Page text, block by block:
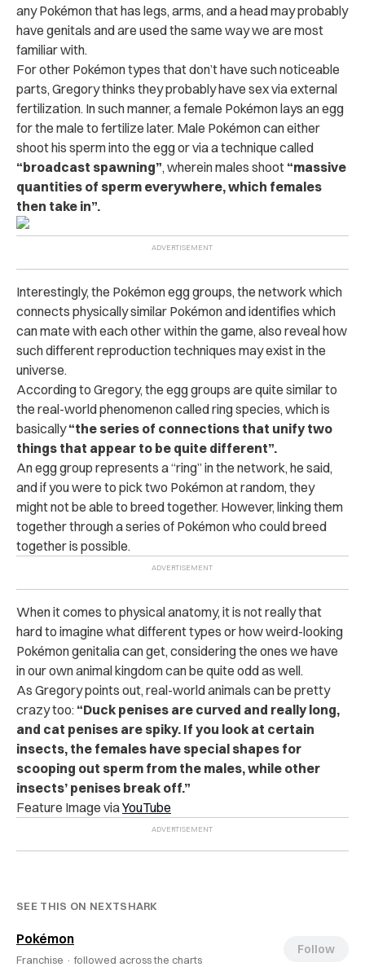
any Pokémon that has legs, arms, and a head may probably
have genitals and are used the same way we are most
familiar with.
For other Pokémon types that don’t have such noticeable
parts, Gregory thinks they probably have sex via external
fertilization. In such manner, a female Pokémon lays an egg
for the male to fertilize later. Male Pokémon can either
shoot his sperm into the egg or via a technique called
“broadcast spawning”, wherein males shoot “massive
quantities of sperm everywhere, which females
then take in”.
Interestingly, the Pokémon egg groups, the network which
connects physically similar Pokémon and identifies which
can mate with each other within the game, also reveal how
such different reproduction techniques may exist in the
universe.
According to Gregory, the egg groups are quite similar to
the real-world phenomenon called ring species, which is
basically“the series of connections that unify two
things that appear to be quite different”.
An egg group represents a “ring” in the network, he said,
and if you were to pick two Pokémon at random, they
might not be able to breed together. However, linking them
together through a series of Pokémon who could breed
together is possible.
When it comes to physical anatomy, it is not really that
hard to imagine what different types or how weird-looking
Pokémon genitalia can get, considering the ones we have
in our own animal kingdom can be quite odd as well.
As Gregory points out, real-world animals can be pretty
crazy too: “Duck penises are curved and really long,
and cat penises are spiky. If you look at certain
insects, the females have special shapes for
scooping out sperm from the males, while other
insects’ penises break off.”
Feature Image viaYouTube
SEE THIS ON NEXTSHARK
Pokémon
Franchise · followed across the charts
Follow